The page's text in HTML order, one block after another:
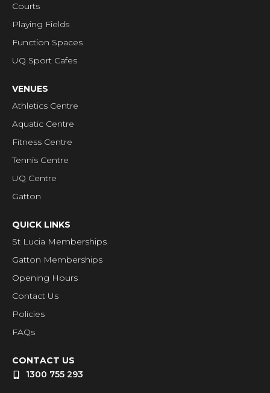
Courts
Playing Fields
Function Spaces
UQ Sport Cafes
VENUES
Athletics Centre
Aquatic Centre
Fitness Centre
Tennis Centre
UQ Centre
Gatton
QUICK LINKS
St Lucia Memberships
Gatton Memberships
Opening Hours
Contact Us
Policies
FAQs
CONTACT US
1300 755 293